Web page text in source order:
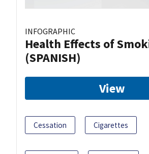
INFOGRAPHIC
Health Effects of
(SPANISH)
View
Cessation Cigarettes